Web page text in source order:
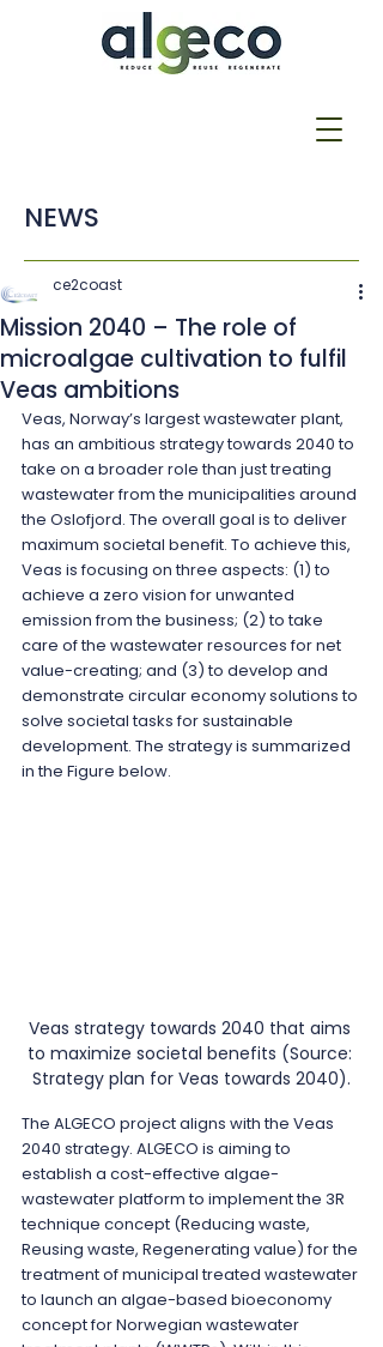
NEWS
Mission 2040 – The role of
microalgae cultivation to fulfil
Veas ambitions
ce2coast
Veas, Norway’s largest wastewater plant,
has an ambitious strategy towards 2040 to
take on a broader role than just treating
wastewater from the municipalities around
the Oslofjord. The overall goal is to deliver
maximum societal benefit. To achieve this,
Veas is focusing on three aspects: (1) to
achieve a zero vision for unwanted
emission from the business; (2) to take
care of the wastewater resources for net
value-creating; and (3) to develop and
demonstrate circular economy solutions to
solve societal tasks for sustainable
development. The strategy is summarized
in the Figure below.
Veas strategy towards 2040 that aims
to maximize societal benefits (Source:
Strategy plan for Veas towards 2040).
The ALGECO project aligns with the Veas
2040 strategy. ALGECO is aiming to
establish a cost-effective algae-
wastewater platform to implement the 3R
technique concept (Reducing waste,
Reusing waste, Regenerating value) for the
treatment of municipal treated wastewater
to launch an algae-based bioeconomy
concept for Norwegian wastewater